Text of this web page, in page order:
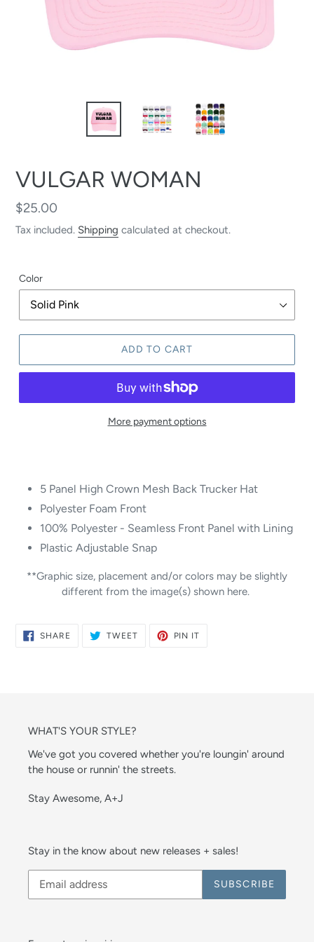
VULGAR WOMAN
Regular
price
$25.00
Tax included. Shipping calculated at checkout.
Color
ADD TO CART
More payment options
5 Panel High Crown Mesh Back Trucker Hat
Polyester Foam Front
100% Polyester - Seamless Front Panel with Lining
Plastic Adjustable Snap
**Graphic size, placement and/or colors may be slightly
different from the image(s) shown here.
SHARE SHARE
TWEETTWEET
PIN IT
WHAT'S YOUR STYLE?
We've got you covered whether you're loungin' around
the house or runnin' the streets.
Stay Awesome, A+J
Stay in the know about new releases + sales!
SUBSCRIBE